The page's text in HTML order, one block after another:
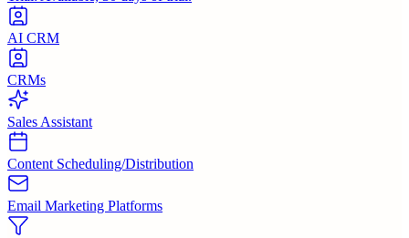
AI CRM
CRMs
Sales Assistant
Content Scheduling/Distribution
Email Marketing Platforms